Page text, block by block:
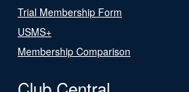
Trial Membership Form
USMS+
Membership Comparison